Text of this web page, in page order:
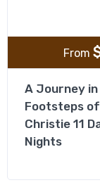
From
A Journey
Footsteps
Christie 11
Nights